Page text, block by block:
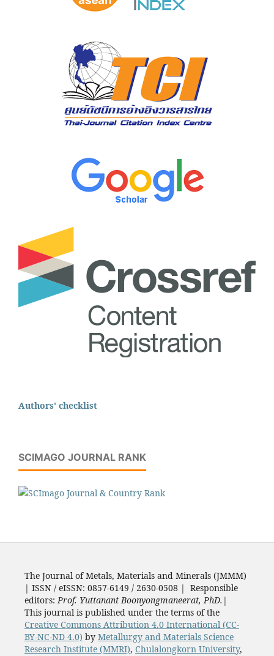
Authors' checklist
SCIMAGO JOURNAL RANK
The Journal of Metals, Materials and Minerals (JMMM)
| ISSN / eISSN: 0857-6149 / 2630-0508 | Responsible
editors: Prof. Yuttanant Boonyongmaneerat, PhD. |
This journal is published under the terms of the
Creative Commons Attribution 4.0 International (CC-
BY-NC-ND 4.0) by Metallurgy and Materials Science
Research Institute (MMRI), Chulalongkorn University,